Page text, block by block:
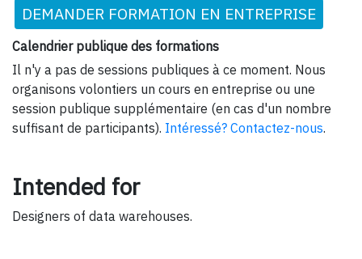
DEMANDER FORMATION EN ENTREPRISE
Calendrier publique des formations
Il n'y a pas de sessions publiques à ce moment. Nous
organisons volontiers un cours en entreprise ou une
session publique supplémentaire (en cas d'un nombre
suffisant de participants). Intéressé? Contactez-nous.
Intended for
Designers of data warehouses.